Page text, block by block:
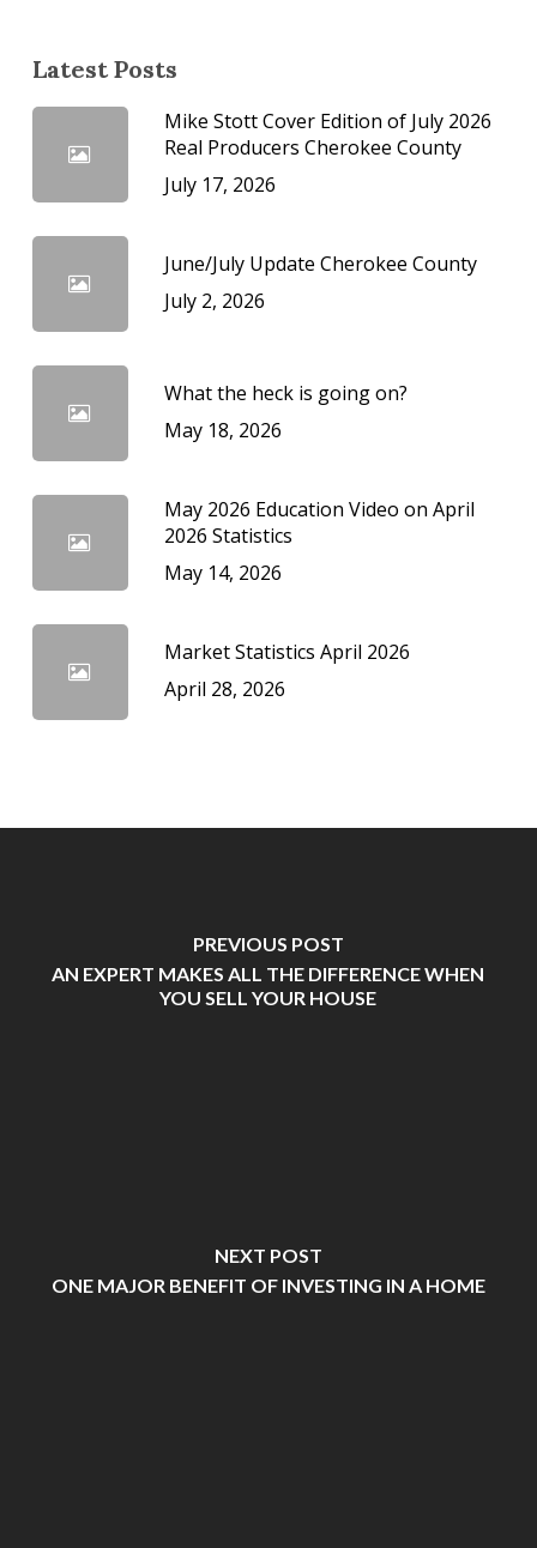
Latest Posts
Mike Stott Cover Edition of July 2026
Real Producers Cherokee County
July 17, 2026
June/July Update Cherokee County
July 2, 2026
What the heck is going on?
May 18, 2026
May 2026 Education Video on April
2026 Statistics
May 14, 2026
Market Statistics April 2026
April 28, 2026
PREVIOUS POST
AN EXPERT MAKES ALL THE DIFFERENCE WHEN
YOU SELL YOUR HOUSE
NEXT POST
ONE MAJOR BENEFIT OF INVESTING IN A HOME